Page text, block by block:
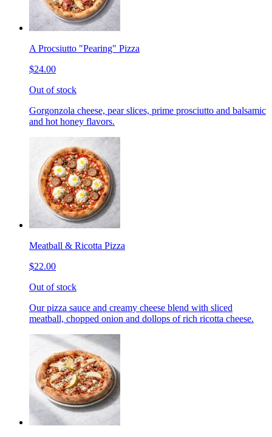
A Procsiutto "Pearing" Pizza
$24.00
Out of stock
Gorgonzola cheese, pear slices, prime prosciutto and balsamic
and hot honey flavors.
Meatball & Ricotta Pizza
$22.00
Out of stock
Our pizza sauce and creamy cheese blend with sliced
meatball, chopped onion and dollops of rich ricotta cheese.